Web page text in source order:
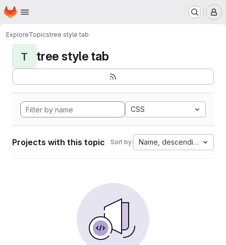
Skip to main content
Homepage
ExploreTopicstree style tab
T tree style tab
CSS
Projects with this topic Sort by: Name, descending